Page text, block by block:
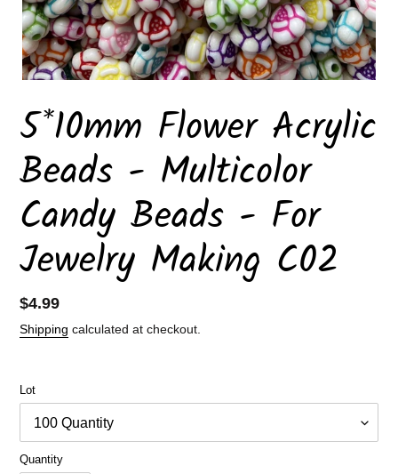
5*10mm Flower Acrylic
Beads - Multicolor
Candy Beads - For
Jewelry Making C02
Regular
price
$4.99
Shipping calculated at checkout.
Lot
Quantity